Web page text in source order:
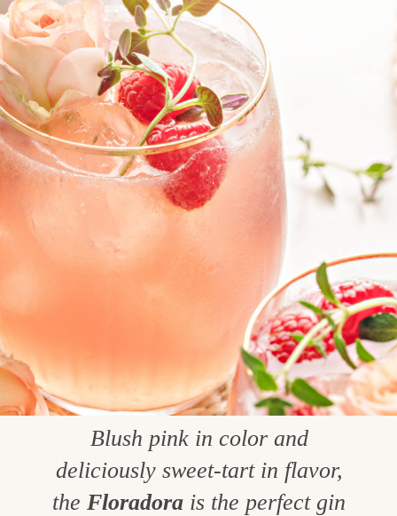
Opening https://www.goodlifeeats.com/floradora-cocktail/
Blush pink in color and
deliciously sweet-tart in flavor,
theFloradora is the perfect gin